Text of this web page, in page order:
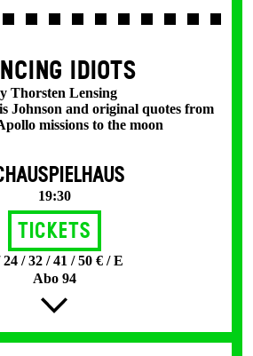
IDIOTS
Thorsten Lensing
Johnson and original quotes from
missions to the moon
19:30
Tickets
24 / 32 / 41 / 50 € / E
Abo 94